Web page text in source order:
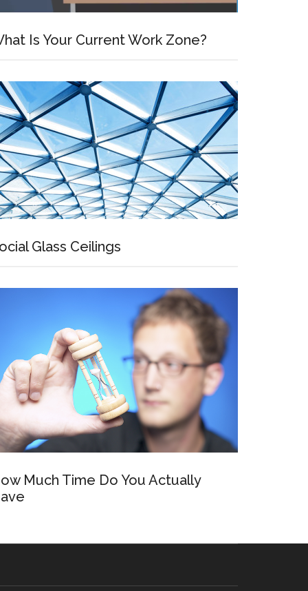
Is Your Current Work Zone?
Glass Ceilings
Much Time Do You Actually